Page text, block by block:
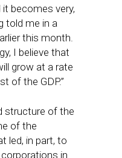
becomes very,
told me in a
this month.
I believe that
grow at a rate
of the GDP.”
structure of the
of the
led, in part, to
in